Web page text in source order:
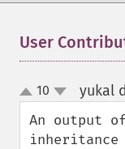
User
up
down
10 yukal
An output
inheritance